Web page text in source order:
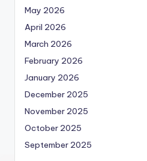
May 2026
April 2026
March 2026
February 2026
January 2026
December 2025
November 2025
October 2025
September 2025